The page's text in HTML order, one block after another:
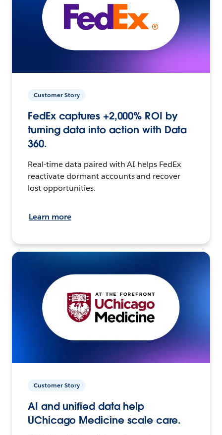
Customer Story
FedEx captures +2,000% ROI by
turning data into action with Data
360.
Real-time data paired with AI helps FedEx
reactivate dormant accounts and recover
lost opportunities.
Learn more
Customer Story
AI and unified data help
UChicago Medicine scale care.